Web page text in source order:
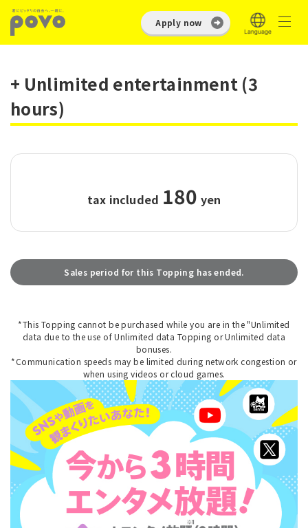
Apply now
+ Unlimited entertainment (3
hours)
tax included 180 yen
Sales period for this Topping has ended.
*This Topping cannot be purchased while you are in the "Unlimited
data due to the use of Unlimited data Topping or Unlimited data
bonuses.
*Communication speeds may be limited during network congestion or
when using videos or cloud games.